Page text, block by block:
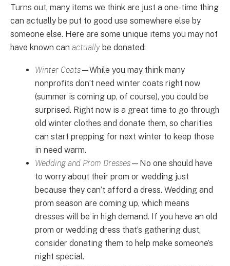
Turns out, many items we think are just a one-time thing
can actually be put to good use somewhere else by
someone else. Here are some unique items you may not
have known can actually be donated:
Winter Coats—While you may think many
nonprofits don’t need winter coats right now
(summer is coming up, of course), you could be
surprised. Right now is a great time to go through
old winter clothes and donate them, so charities
can start prepping for next winter to keep those
in need warm.
Wedding and Prom Dresses—No one should have
to worry about their prom or wedding just
because they can’t afford a dress. Wedding and
prom season are coming up, which means
dresses will be in high demand. If you have an old
prom or wedding dress that’s gathering dust,
consider donating them to help make someone’s
night special.